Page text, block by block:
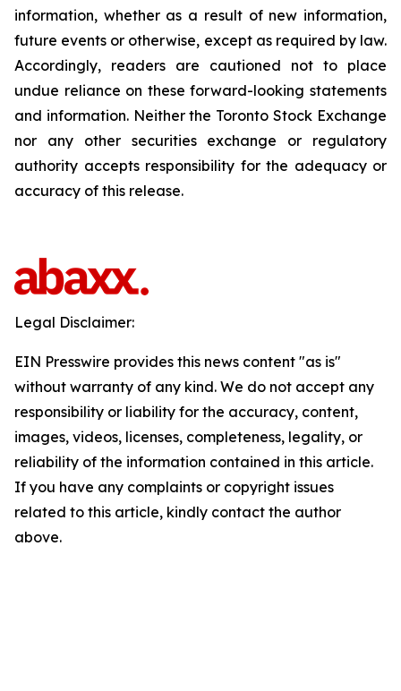
information, whether as a result of new information,
future events or otherwise, except as required by law.
Accordingly, readers are cautioned not to place
undue reliance on these forward-looking statements
and information. Neither the Toronto Stock Exchange
nor any other securities exchange or regulatory
authority accepts responsibility for the adequacy or
accuracy of this release.
Legal Disclaimer:
EIN Presswire provides this news content "as is"
without warranty of any kind. We do not accept any
responsibility or liability for the accuracy, content,
images, videos, licenses, completeness, legality, or
reliability of the information contained in this article.
If you have any complaints or copyright issues
related to this article, kindly contact the author
above.